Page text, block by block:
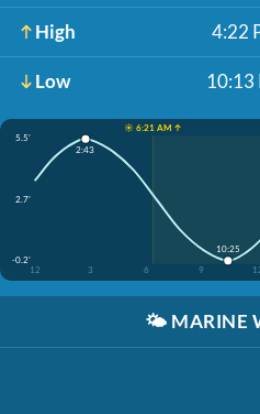
High 4:22
Low 10:13
☀️ 6:21 AM ↑
5.5'
2.7'
-0.2'
12
3 6 9
2:43
10:25
🌤️ MARINE